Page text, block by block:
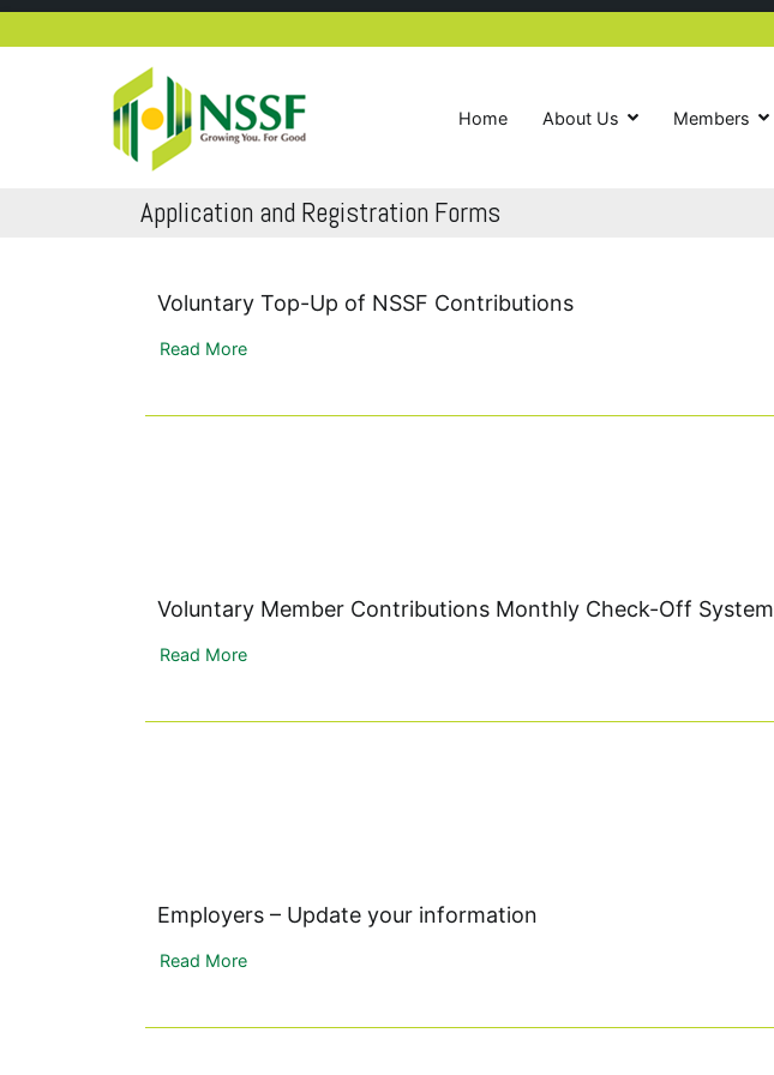
Growing you for good
Home About Us Members
Application and Registration Forms
Voluntary Top-Up of NSSF Contributions
Read More
Voluntary Member Contributions Monthly Check-Off System
Read More
Employers – Update your information
Read More